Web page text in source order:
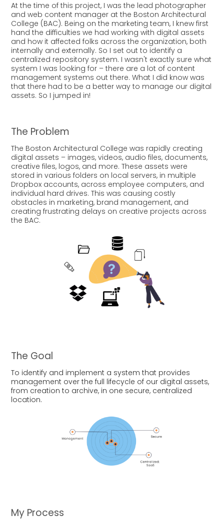
At the time of this project, I was the lead photographer
and web content manager at the Boston Architectural
College (BAC). Being on the marketing team, I knew first
hand the difficulties we had working with digital assets
and how it affected folks across the organization, both
internally and externally. So I set out to identify a
centralized repository system. Iwasn't exactly sure what
system I was looking for – there are a lot of content
management systems out there. What I did know was
that there had to be a better way to manage our digital
assets. So I jumped in!
The Problem
The Boston Architectural College was rapidly creating
digital assets – images, videos, audio files, documents,
creative files, logos, and more. These assets were
stored in various folders on local servers, in multiple
Dropbox accounts, across employee computers, and
individual hard drives. This was causing costly
obstacles in marketing, brand management, and
creating frustrating delays on creative projects across
the BAC.
The Goal
To identify and implement a system that provides
management over the full lifecycle of our digital assets,
from creation to archive, in one secure, centralized
location.
My Process​​​​​​​